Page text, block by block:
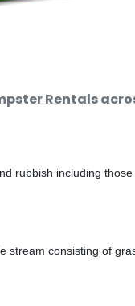
Rentals
rubbish including
consisting of